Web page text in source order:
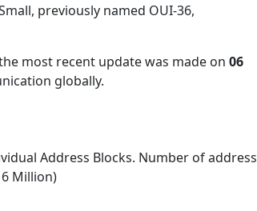
previously named OUI-36,
most recent update was made on 06
globally.
Address Blocks. Number of address
Million)